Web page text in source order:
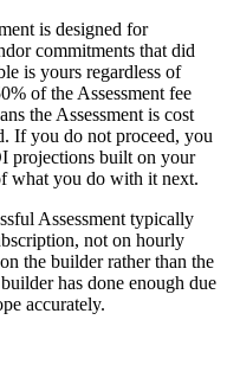
is designed for
commitments that did
is yours regardless of
of the Assessment fee
the Assessment is cost
If you do not proceed, you
projections built on your
what you do with it next.
Assessment typically
not on hourly
the builder rather than the
has done enough due
accurately.